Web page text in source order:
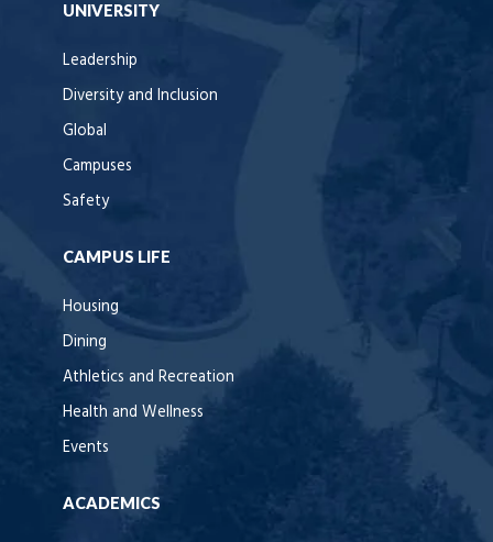
UNIVERSITY
Leadership
Diversity and Inclusion
Global
Campuses
Safety
CAMPUS LIFE
Housing
Dining
Athletics and Recreation
Health and Wellness
Events
ACADEMICS